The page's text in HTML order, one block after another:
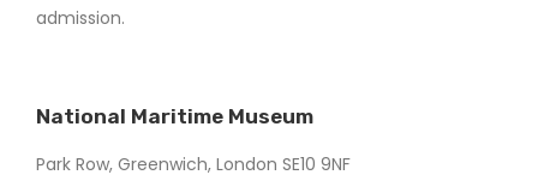
admission.
National Maritime Museum
Park Row, Greenwich, London SE10 9NF